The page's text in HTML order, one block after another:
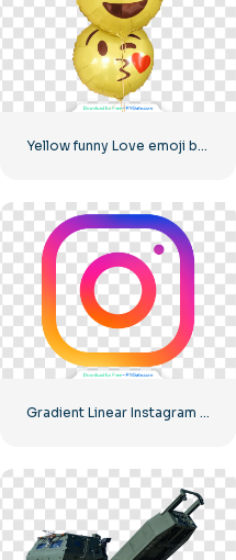
Yellow funny Love emoji balloons
Gradient Linear Instagram Logo icon